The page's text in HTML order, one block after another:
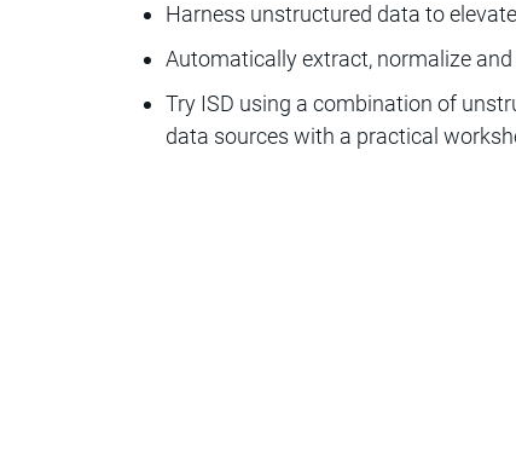
Harness unstructured data to
Automatically extract, normalize
Try ISD using a combination of
data sources with a practical